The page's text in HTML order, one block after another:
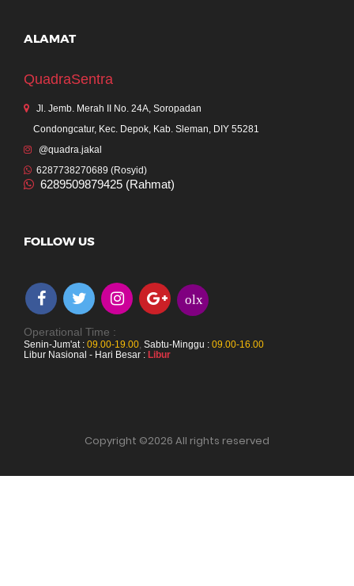
ALAMAT
QuadraSentra
Jl. Jemb. Merah II No. 24A, Soropadan
Condongcatur, Kec. Depok, Kab. Sleman, DIY 55281
@quadra.jakal
6287738270689 (Rosyid)
6289509879425 (Rahmat)
FOLLOW US
olx
Operational Time :
Senin-Jum'at : 09.00-19.00, Sabtu-Minggu : 09.00-16.00
Libur Nasional - Hari Besar : Libur
Copyright ©2026 All rights reserved